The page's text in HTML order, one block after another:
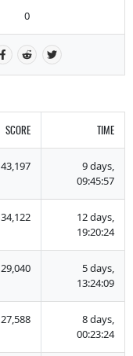
0
SCORE TIME
43,197
9 days,
09:45:57
34,122
12 days,
19:20:24
29,040
5 days,
13:24:09
27,588
8 days,
00:23:24